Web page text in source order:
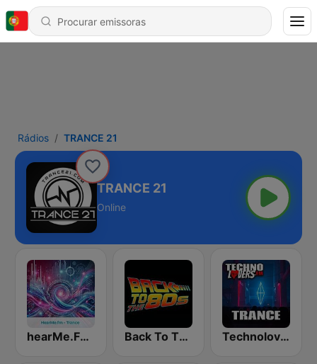
Rádios TRANCE 21
TRANCE 21
Online
hearMe.FM Trance Back To The 80's Radio Technolovers - TRANCE